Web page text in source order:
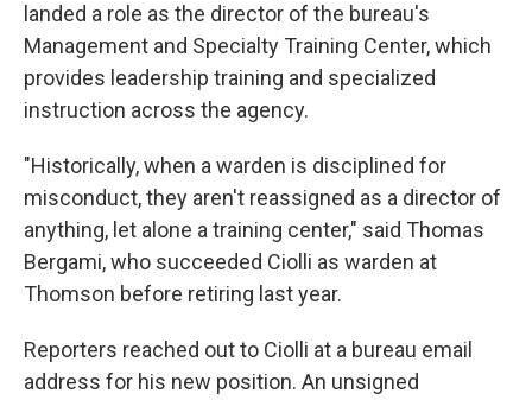
landed a role as the director of the bureau's
Management and Specialty Training Center, which
provides leadership training and specialized
instruction across the agency.
"Historically, when a warden is disciplined for
misconduct, they aren't reassigned as a director of
anything, let alone a training center," said Thomas
Bergami, who succeeded Ciolli as warden at
Thomson before retiring last year.
Reporters reached out to Ciolli at a bureau email
address for his new position. An unsigned